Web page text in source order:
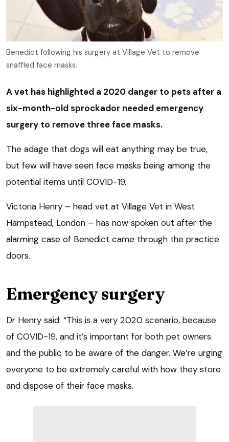
Benedict following his surgery at Village Vet to remove
snaffled face masks.
A vet has highlighted a 2020 danger to pets after a
six-month-old sprockador needed emergency
surgery to remove three face masks.
The adage that dogs will eat anything may be true,
but few will have seen face masks being among the
potential items until COVID-19.
Victoria Henry – head vet at Village Vet in West
Hampstead, London – has now spoken out after the
alarming case of Benedict came through the practice
doors.
Emergency surgery
Dr Henry said: “This is a very 2020 scenario, because
of COVID-19, and it’s important for both pet owners
and the public to be aware of the danger. We’re urging
everyone to be extremely careful with how they store
and dispose of their face masks.